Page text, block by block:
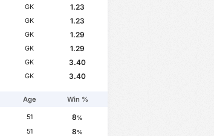
GK
1.23
GK
1.23
GK
1.29
GK
1.29
GK
3.40
GK 3.40
Age Win %
51 8%
51 8%